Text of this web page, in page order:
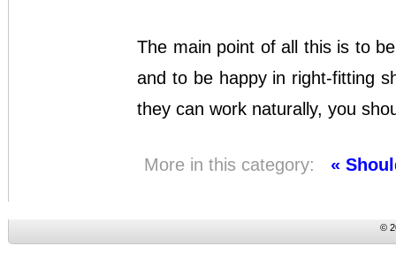
The main point of all this is to
and to be happy in right-fitting
they can work naturally, you
More in this category: «
©